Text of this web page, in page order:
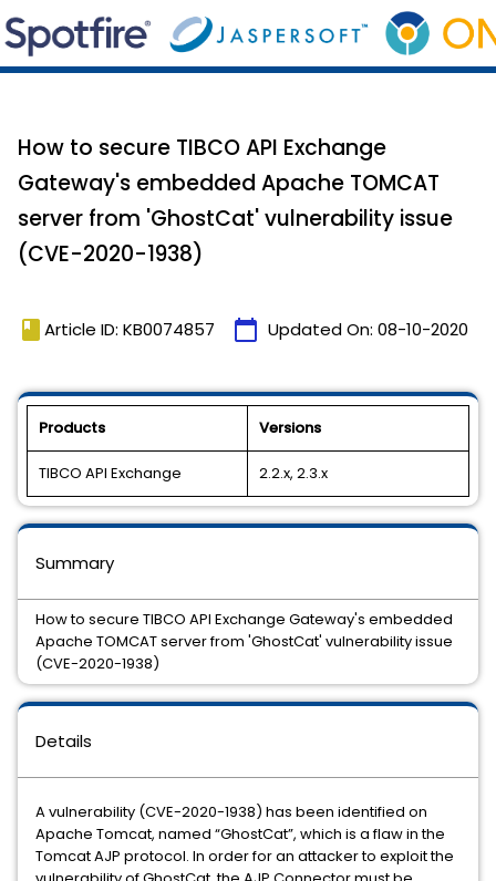
How to secure TIBCO API Exchange
Gateway's embedded Apache TOMCAT
server from 'GhostCat' vulnerability issue
(CVE-2020-1938)
book Article ID: KB0074857 calendar_today Updated On: 08-10-2020
Products Versions
TIBCO API Exchange 2.2.x, 2.3.x
Details
A vulnerability (CVE-2020-1938) has been identified on
Apache Tomcat, named “GhostCat”, which is a flaw in the
Tomcat AJP protocol. In order for an attacker to exploit the
Summary
How to secure TIBCO API Exchange Gateway's embedded
Apache TOMCAT server from 'GhostCat' vulnerability issue
(CVE-2020-1938)